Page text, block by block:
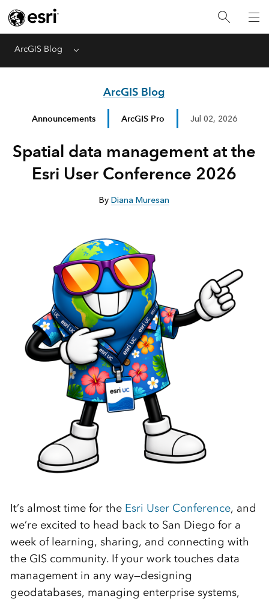
ArcGIS Blog Menu
ArcGIS Blog
Announcements ArcGIS Pro Jul 02, 2026
Spatial data management at the
Esri User Conference 2026
ByDiana Muresan
It’s almost time for the Esri User Conference, and
we’re excited to head back to San Diego for a
week of learning, sharing, and connecting with
the GIS community. If your work touches data
management in any way—designing
geodatabases, managing enterprise systems,